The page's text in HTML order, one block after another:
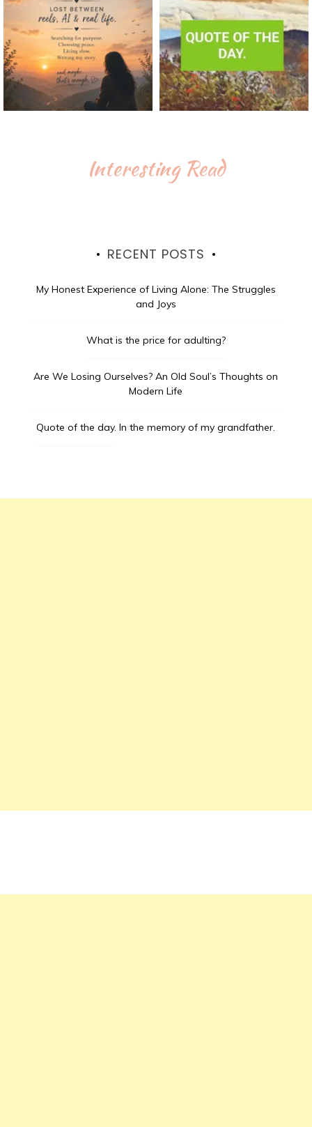
Interesting Read
RECENT POSTS
My Honest Experience of Living Alone: The Struggles
and Joys
What is the price for adulting?
Are We Losing Ourselves? An Old Soul’s Thoughts on
Modern Life
Quote of the day. In the memory of my grandfather.